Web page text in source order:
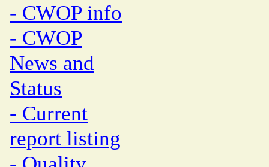
- CWOP info
- CWOP
News and
Status
- Current
report listing